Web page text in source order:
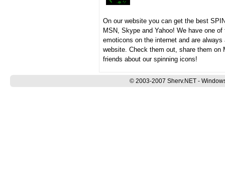
On our website you can get the best
MSN, Skype and Yahoo! We have one
emoticons on the internet and are
website. Check them out, share them on
friends about our spinning icons!
© 2003-2007 Sherv.NET -